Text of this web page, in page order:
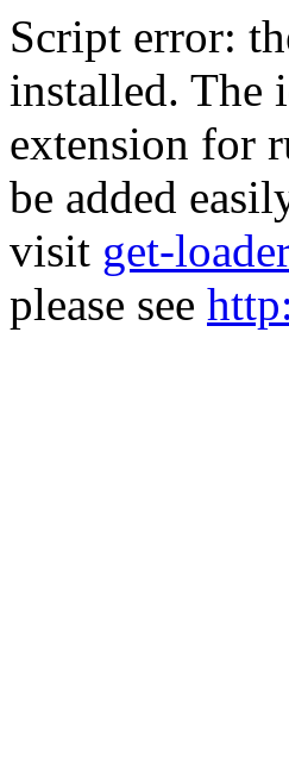
Script error:
installed. The
extension for
be added
visit get-
please see